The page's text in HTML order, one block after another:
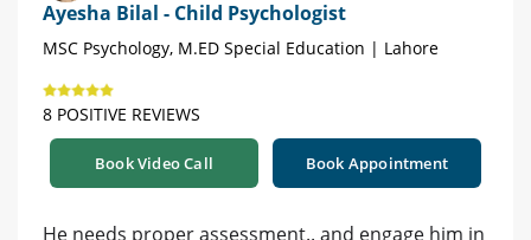
Ayesha Bilal - Child Psychologist
MSC Psychology, M.ED Special Education | Lahore
8 POSITIVE REVIEWS
Book Video Call Book Appointment
He needs proper assessment.. and engage him in